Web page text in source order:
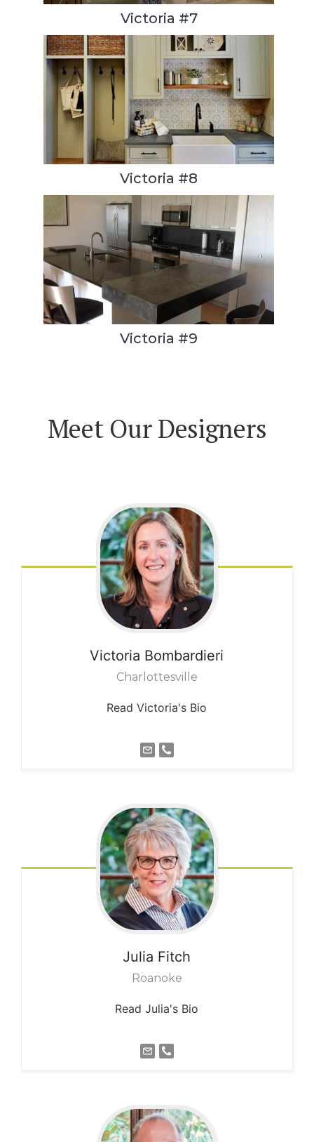
Victoria #7
Victoria #8
Victoria #9
Meet Our Designers
Victoria Bombardieri
Charlottesville
Read Victoria's Bio
Julia Fitch
Roanoke
Read Julia's Bio